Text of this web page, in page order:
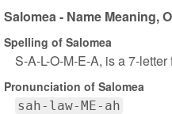
Salomea - Name Meaning,
Spelling of Salomea
S-A-L-O-M-E-A, is a 7-
Pronunciation of Salomea
sah-law-ME-ah